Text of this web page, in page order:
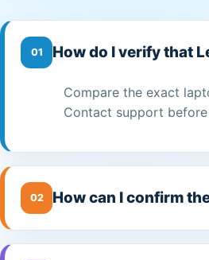
01 How do I verify that
Compare the exact
Contact support
02 How can I confirm